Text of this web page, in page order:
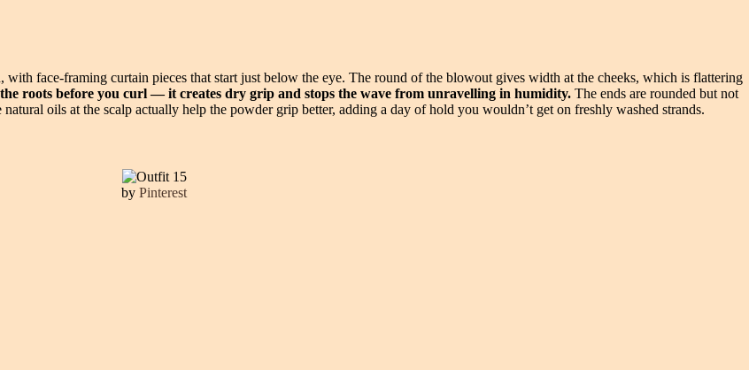
face-framing curtain pieces that start just below the eye. The round of the blowout gives width at the cheeks, which is flattering
roots before you curl — it creates dry grip and stops the wave from unravelling in humidity. The ends are rounded but not
oils at the scalp actually help the powder grip better, adding a day of hold you wouldn’t get on freshly washed strands.
by Pinterest